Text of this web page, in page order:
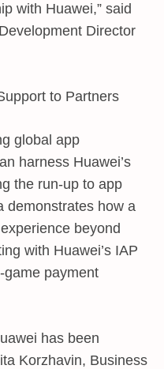
with Huawei,” said
Director
to Partners
global app
harness Huawei’s
the run-up to app
demonstrates how a
beyond
with Huawei’s IAP
game payment
has been
Korzhavin, Business